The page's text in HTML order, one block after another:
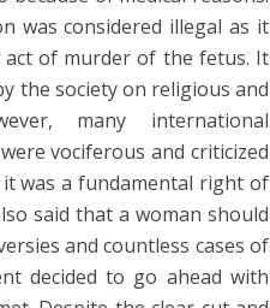
was considered illegal as it
of murder of the fetus. It
the society on religious and
many international
vociferous and criticized
was a fundamental right of
said that a woman should
and countless cases of
decided to go ahead with